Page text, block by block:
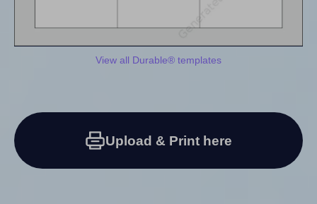
View all Durable® templates
Upload & Print here